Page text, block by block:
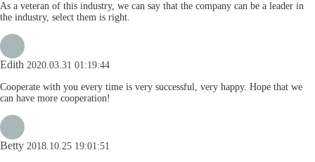
As a veteran of this industry, we can say that the company can be a leader in
the industry, select them is right.
Edith 2020.03.31 01:19:44
Cooperate with you every time is very successful, very happy. Hope that we
can have more cooperation!
Betty 2018.10.25 19:01:51